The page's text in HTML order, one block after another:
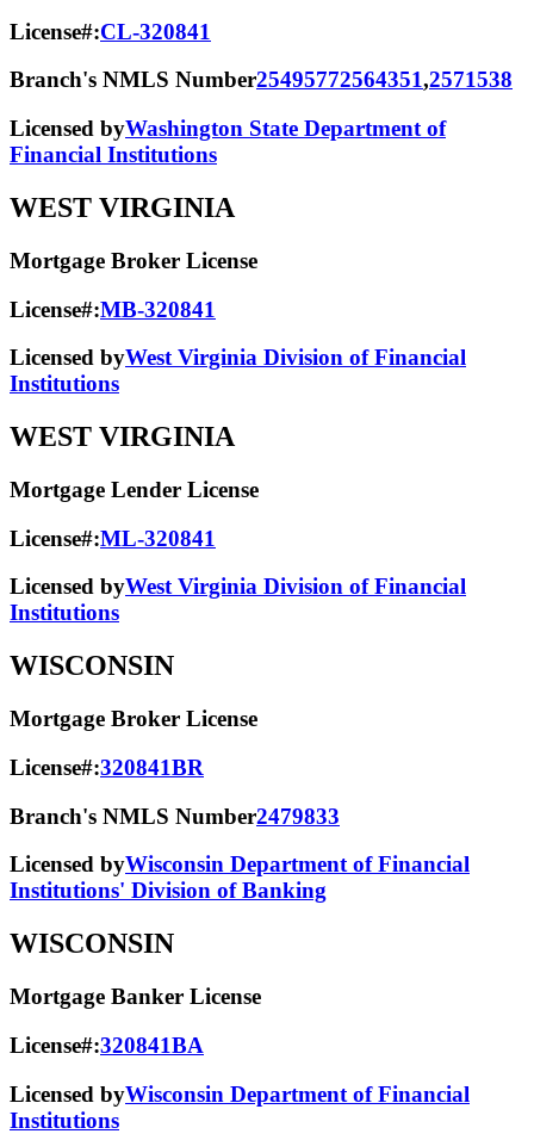
License#:CL-320841
Branch's NMLS Number25495772564351,2571538
Licensed byWashington State Department of
Financial Institutions
WEST VIRGINIA
Mortgage Broker License
License#:MB-320841
Licensed byWest Virginia Division of Financial
Institutions
WEST VIRGINIA
Mortgage Lender License
License#:ML-320841
Licensed byWest Virginia Division of Financial
Institutions
WISCONSIN
Mortgage Broker License
License#:320841BR
Branch's NMLS Number2479833
Licensed byWisconsin Department of Financial
Institutions' Division of Banking
WISCONSIN
Mortgage Banker License
License#:320841BA
Licensed byWisconsin Department of Financial
Institutions